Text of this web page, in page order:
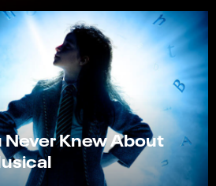
Never Knew About